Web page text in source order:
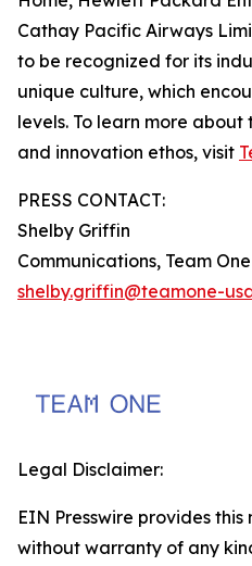
Cathay Pacific Airways
to be recognized for its
unique culture, which
levels. To learn more about
and innovation ethos, visit
PRESS CONTACT:
Shelby Griffin
Communications, Team One
shelby.griffin@teamone-
Legal Disclaimer:
EIN Presswire provides this
without warranty of any